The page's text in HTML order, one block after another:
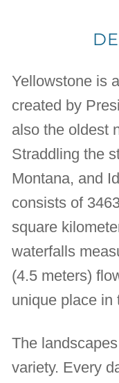
Yellowstone is
created by
also the oldest
Straddling the
Montana, and
consists of
square
waterfalls
(4.5 meters)
unique place in
The
variety. Every